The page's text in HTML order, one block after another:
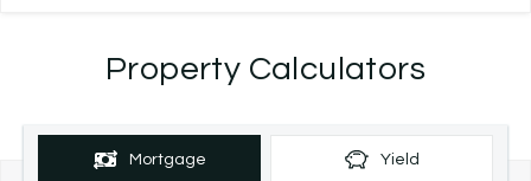
Property Calculators
Mortgage Yield